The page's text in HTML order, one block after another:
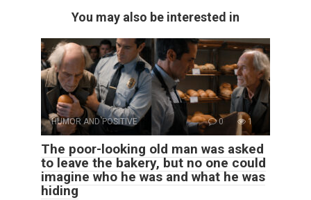
You may also be interested in
HUMOR AND POSITIVE 0 1
The poor-looking old man was asked
to leave the bakery, but no one could
imagine who he was and what he was
hiding